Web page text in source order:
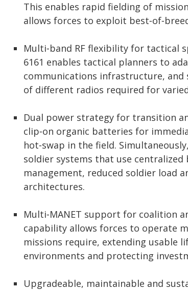
This enables rapid fielding of
allows forces to exploit
Multi‑band RF flexibility for tactical
6161 enables tactical planners to
communications infrastructure,
of different radios required for
Dual power strategy for transition
clip‑on organic batteries for
hot‑swap in the field.
soldier systems that use
management, reduced soldier load
architectures.
Multi‑MANET support for coalition
capability allows forces to operate
missions require, extending usable
environments and protecting
Upgradeable, maintainable and